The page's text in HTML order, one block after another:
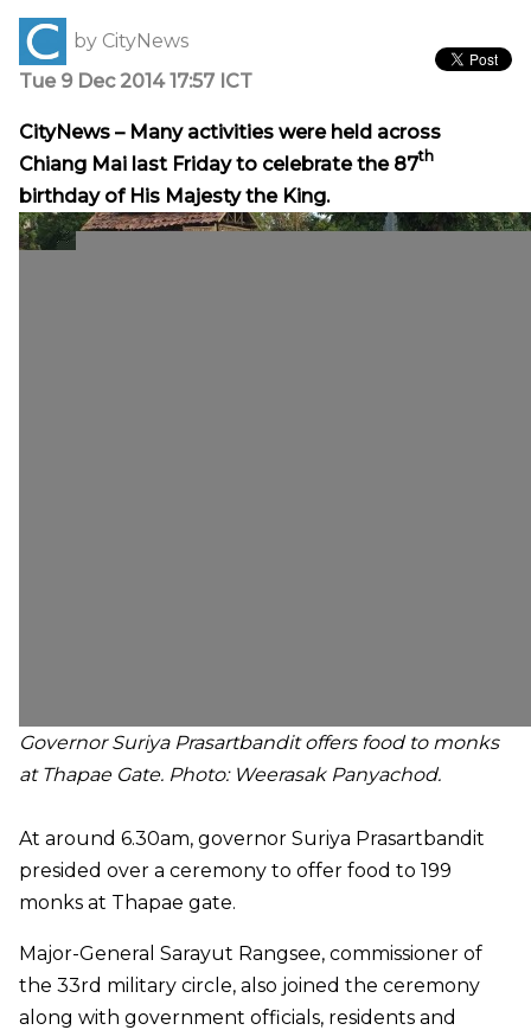
by CityNews
Tue 9 Dec 2014 17:57 ICT
CityNews – Many activities were held across
Chiang Mai last Friday to celebrate the 87th
birthday of His Majesty the King.
Governor Suriya Prasartbandit offers food to monks
at Thapae Gate. Photo: Weerasak Panyachod.
At around 6.30am, governor Suriya Prasartbandit
presided over a ceremony to offer food to 199
monks at Thapae gate.
Major-General Sarayut Rangsee, commissioner of
the 33rd military circle, also joined the ceremony
along with government officials, residents and